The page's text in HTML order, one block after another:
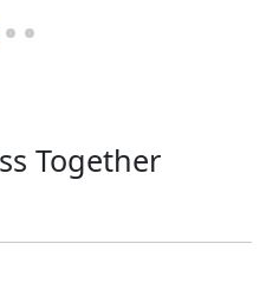
Together